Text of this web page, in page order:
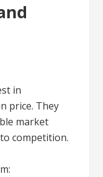
in
price. They
market
competition.